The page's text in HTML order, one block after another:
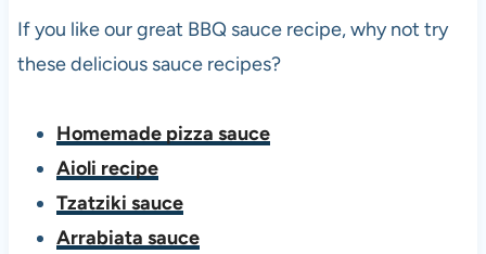
If you like our great BBQ sauce recipe, why not try
these delicious sauce recipes?
Homemade pizza sauce
Aioli recipe
Tzatziki sauce
Arrabiata sauce